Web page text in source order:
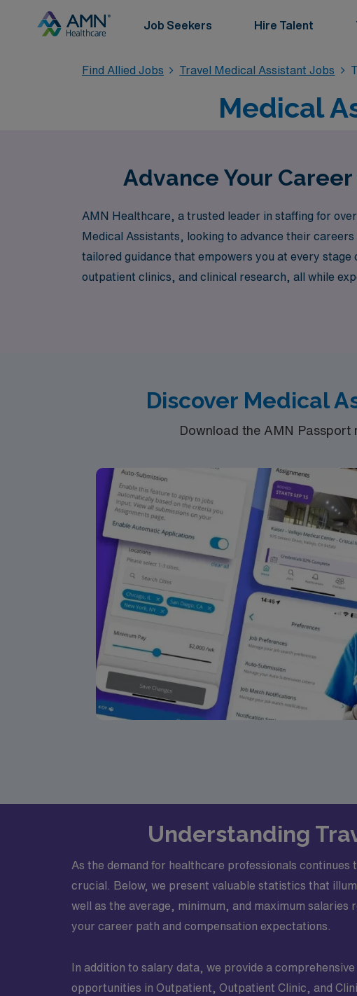
Job Seekers Hire Talent
Find Allied Jobs Travel Medical Assistant Jobs
Medical
Advance Your
AMN Healthcare, a trusted leader in staffing for
Medical Assistants, looking to advance their
tailored guidance that empowers you at every
outpatient clinics, and clinical research, all while
Discover Medical
Download the AMN Passport
Understanding
As the demand for healthcare professionals
crucial. Below, we present valuable statistics that
well as the average, minimum, and maximum
your career path and compensation expectations.
In addition to salary data, we provide a
opportunities in Outpatient, Outpatient Clinic, and